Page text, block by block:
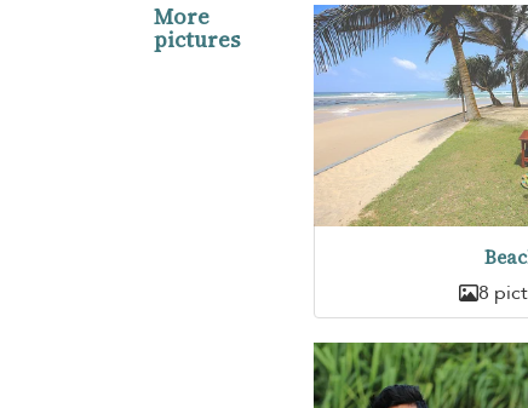
More
pictures
8